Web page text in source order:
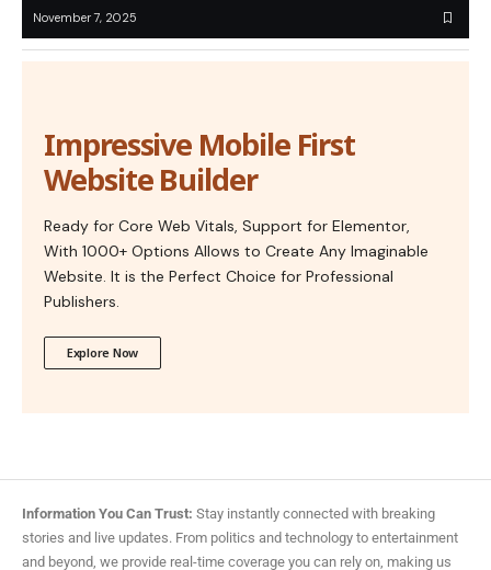
November 7, 2025
Impressive Mobile First
Website Builder
Ready for Core Web Vitals, Support for Elementor,
With 1000+ Options Allows to Create Any Imaginable
Website. It is the Perfect Choice for Professional
Publishers.
Explore Now
Information You Can Trust: Stay instantly connected with breaking
stories and live updates. From politics and technology to entertainment
and beyond, we provide real-time coverage you can rely on, making us